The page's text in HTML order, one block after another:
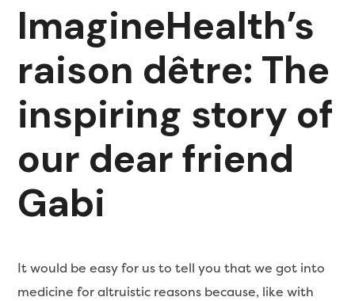
ImagineHealth’s
raison dêtre: The
inspiring story of
our dear friend
Gabi
It would be easy for us to tell you that we got into
medicine for altruistic reasons because, like with